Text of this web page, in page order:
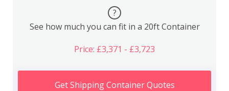
?
See how much you can fit in a 20ft Container
Price: £3,371 - £3,723
Get Shipping Container Quotes